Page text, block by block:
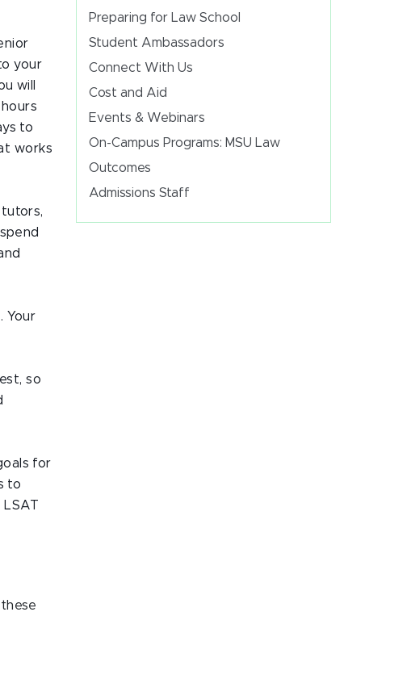
Preparing for Law School
Student Ambassadors
Connect With Us
Cost and Aid
Events & Webinars
On-Campus Programs: MSU Law
Outcomes
Admissions Staff
your
will
to
works
Your
so
for
to